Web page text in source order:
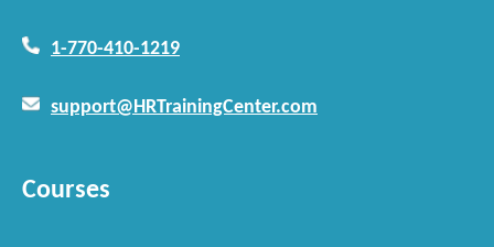
1-770-410-1219
support@HRTrainingCenter.com
Courses